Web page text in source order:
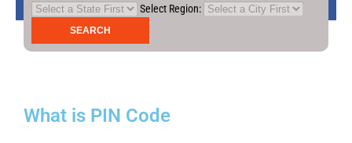
Select Region:
What is PIN Code